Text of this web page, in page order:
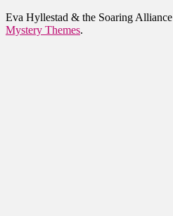
Eva Hyllestad & the Soaring Alliance
Mystery Themes.